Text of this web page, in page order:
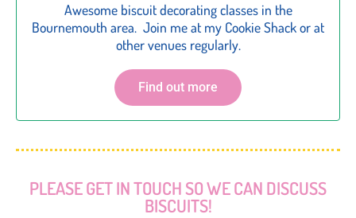
Awesome biscuit decorating classes in the
Bournemouth area. Join me at my Cookie Shack or at
other venues regularly.
Find out more
PLEASE GET IN TOUCH SO WE CAN DISCUSS
BISCUITS!